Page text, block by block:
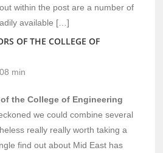
within the post are a number of
available […]
OF THE COLLEGE OF
min
the College of Engineering
we could combine several
really really worth taking a
find out about Mid East has